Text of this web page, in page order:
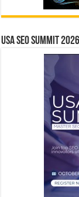
USA SEO SUMMIT 2026